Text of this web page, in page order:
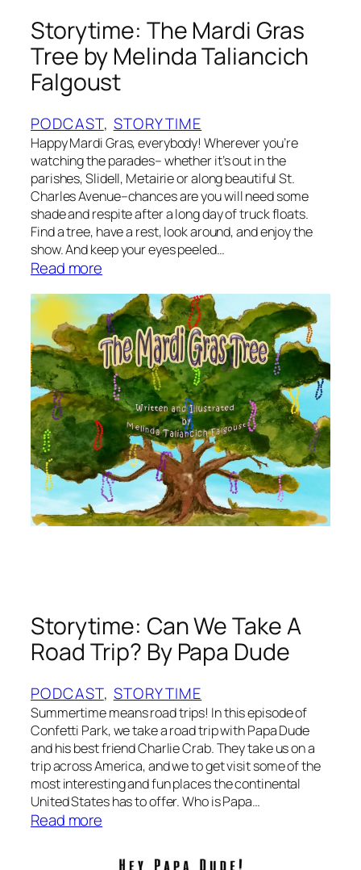
e
d
t
h
T
u
r
k
e
y
b
y
J
a
m
e
s
B
a
l
d
w
i
n
Storytime: The Mardi Gras
Tree by Melinda Taliancich
Falgoust
PODCAST, STORYTIME
Happy Mardi Gras, everybody! Wherever you’re
watching the parades– whether it’s out in the
parishes, Slidell, Metairie or along beautiful St.
Charles Avenue–chances are you will need some
shade and respite after a long day of truck floats.
Find a tree, have a rest, look around, and enjoy the
show. And keep your eyes peeled…
Read more
t
o
r
y
t
i
m
e
:
T
h
e
i
G
a
s
T
r
e
e
b
y
Storytime: Can We Take A
Road Trip? By Papa Dude
PODCAST, STORYTIME
Summertime means road trips! In this episode of
Confetti Park, we take a road trip with Papa Dude
and his best friend Charlie Crab. They take us on a
trip across America, and we to get visit some of the
most interesting and fun places the continental
United States has to offer. Who is Papa…
Read more